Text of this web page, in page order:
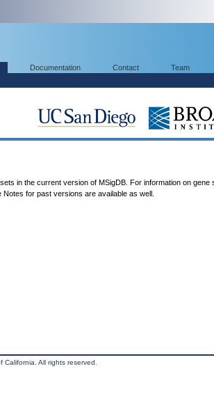
Documentation Contact Team
in the current version of MSigDB. For information on gene
Notes for past versions are available as well.
All rights reserved.